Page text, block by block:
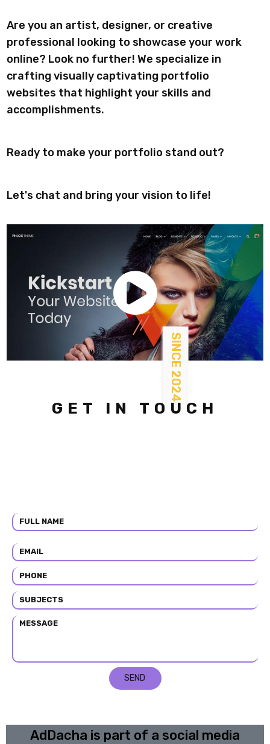
Are you an artist, designer, or creative
professional looking to showcase your work
online? Look no further! We specialize in
crafting visually captivating portfolio
websites that highlight your skills and
accomplishments.
Ready to make your portfolio stand out?
Let's chat and bring your vision to life!
SINCE 2024
GET IN TOUCH
SEND
AdDacha is part of a social media